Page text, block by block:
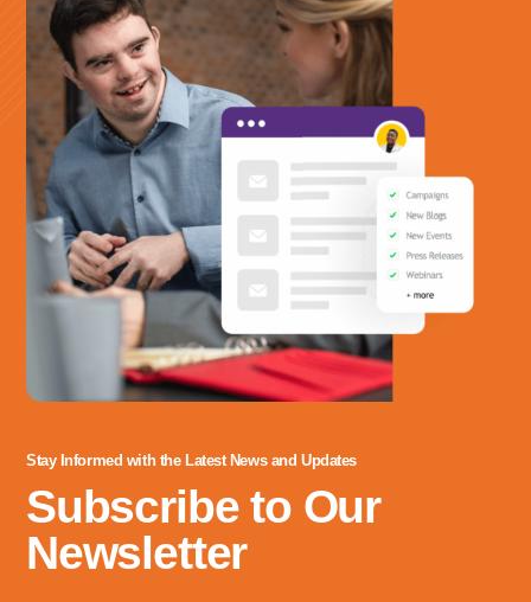
Stay Informed with the Latest News and Updates
Subscribe to Our
Newsletter